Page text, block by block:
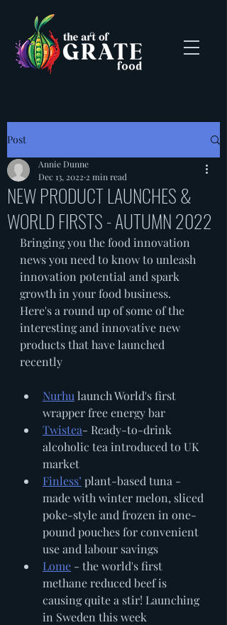
Post
NEW PRODUCT LAUNCHES &
WORLD FIRSTS - AUTUMN 2022
Annie Dunne
Dec 13, 2022 2 min read
Bringing you the food innovation
news you need to know to unleash
innovation potential and spark
growth in your food business.
Here's a round up of some of the
interesting and innovative new
products that have launched
recently
Nurhu launch World's first
wrapper free energy bar
Twistea- Ready-to-drink
alcoholic tea introduced to UK
market
Finless’ plant-based tuna -
made with winter melon, sliced
poke-style and frozen in one-
pound pouches for convenient
use and labour savings
Lome - the world's first
methane reduced beef is
causing quite a stir! Launching
in Sweden this week